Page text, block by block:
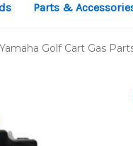
Parts &
Yamaha Golf Cart Gas